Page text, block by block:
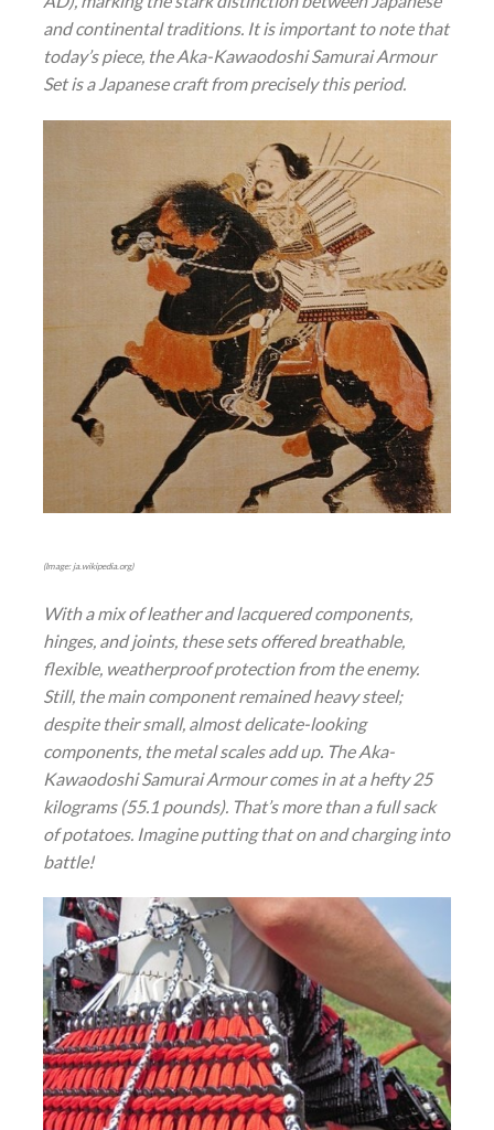
and continental traditions. It is important to note that
today’s piece, the Aka-Kawaodoshi Samurai Armour
Set is a Japanese craft from precisely this period.
(Image: ja.wikipedia.org)
With a mix of leather and lacquered components,
hinges, and joints, these sets offered breathable,
flexible, weatherproof protection from the enemy.
Still, the main component remained heavy steel;
despite their small, almost delicate-looking
components, the metal scales add up. The Aka-
Kawaodoshi Samurai Armour comes in at a hefty 25
kilograms (55.1 pounds). That’s more than a full sack
of potatoes. Imagine putting that on and charging into
battle!